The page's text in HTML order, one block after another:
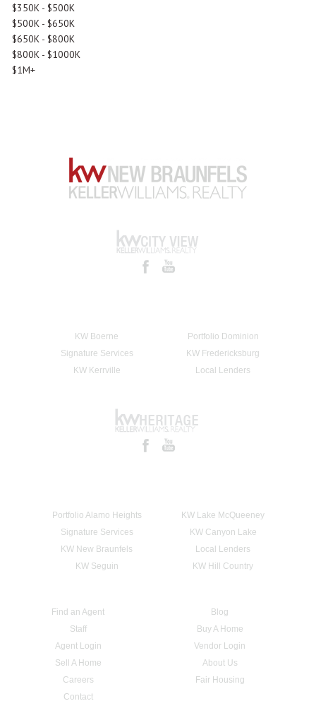
$350K - $500K
$500K - $650K
$650K - $800K
$800K - $1000K
$1M+
KW Boerne
Portfolio Dominion
Signature Services
KW Fredericksburg
KW Kerrville
Local Lenders
Portfolio Alamo Heights
KW Lake McQueeney
Signature Services
KW Canyon Lake
KW New Braunfels
Local Lenders
KW Seguin
KW Hill Country
Find an Agent
Blog
Staff
Buy A Home
Agent Login
Vendor Login
Sell A Home
About Us
Careers
Fair Housing
Contact